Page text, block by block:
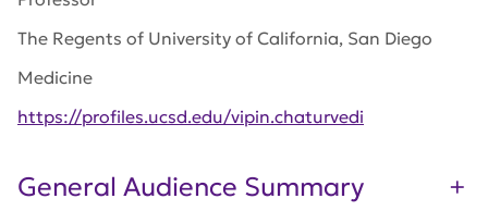
The Regents of University of California, San Diego
Medicine
https://profiles.ucsd.edu/vipin.chaturvedi
General Audience Summary